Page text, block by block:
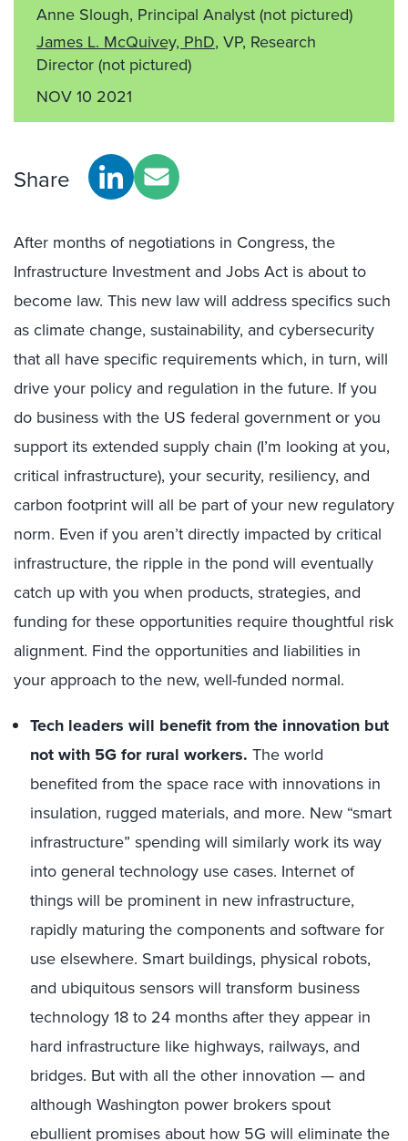
Anne Slough, Principal Analyst(not pictured)
James L. McQuivey, PhD, VP, Research
Director(not pictured)
NOV 10 2021
Share
After months of negotiations in Congress, the
Infrastructure Investment and Jobs Act is about to
become law. This new law will address specifics such
as climate change, sustainability, and cybersecurity
that all have specific requirements which, in turn, will
drive your policy and regulation in the future. If you
do business with the US federal government or you
support its extended supply chain (I’m looking at you,
critical infrastructure), your security, resiliency, and
carbon footprint will all be part of your new regulatory
norm. Even if you aren’t directly impacted by critical
infrastructure, the ripple in the pond will eventually
catch up with you when products, strategies, and
funding for these opportunities require thoughtful risk
alignment. Find the opportunities and liabilities in
your approach to the new, well-funded normal.
Tech leaders will benefit from the innovation but
not with 5G for rural workers. The world
benefited from the space race with innovations in
insulation, rugged materials, and more. New “smart
infrastructure” spending will similarly work its way
into general technology use cases. Internet of
things will be prominent in new infrastructure,
rapidly maturing the components and software for
use elsewhere. Smart buildings, physical robots,
and ubiquitous sensors will transform business
technology 18 to 24 months after they appear in
hard infrastructure like highways, railways, and
bridges. But with all the other innovation — and
although Washington power brokers spout
ebullient promises about how 5G will eliminate the